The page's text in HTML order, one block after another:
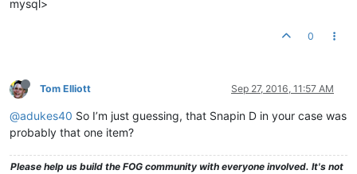
mysql>
0
Tom Elliott Sep 27, 2016, 11:57 AM
@adukes40 So I’m just guessing, that Snapin D in your case was
probably that one item?
Please help us build the FOG community with everyone involved. It's not